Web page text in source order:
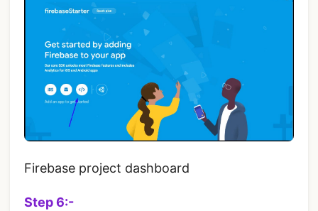
Firebase project dashboard
Step 6:-